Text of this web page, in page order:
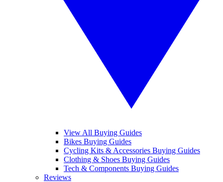
View All Buying Guides
Bikes Buying Guides
Cycling Kits & Accessories Buying Guides
Clothing & Shoes Buying Guides
Tech & Components Buying Guides
Reviews